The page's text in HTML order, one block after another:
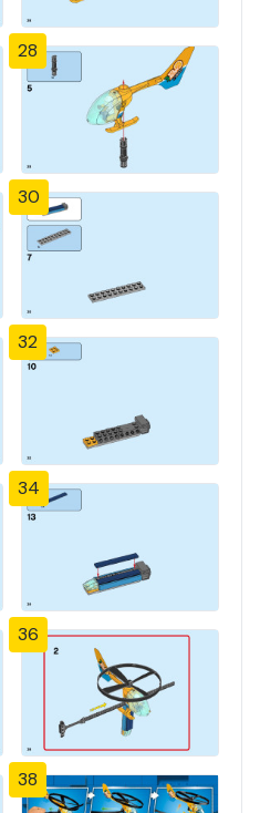
28
30
32
34
36
38